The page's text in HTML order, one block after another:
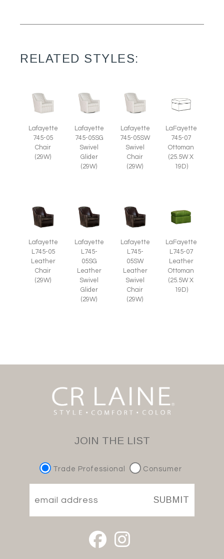
RELATED STYLES:
Lafayette
745-05
Chair
(29W)
Lafayette
745-05SG
Swivel
Glider
(29W)
Lafayette
745-05SW
Swivel
Chair
(29W)
LaFayette
745-07
Ottoman
(25.5W X
19D)
Lafayette
L745-05
Leather
Chair
(29W)
Lafayette
L745-
05SG
Leather
Swivel
Glider
(29W)
Lafayette
L745-
05SW
Leather
Swivel
Chair
(29W)
LaFayette
L745-07
Leather
Ottoman
(25.5W X
19D)
JOIN THE LIST
Trade Professional Consumer
SUBMIT